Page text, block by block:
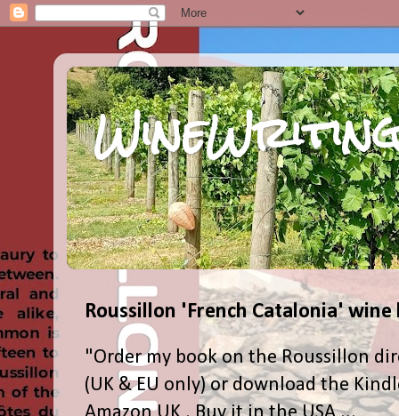
Roussillon 'French Catalonia' wine
"Order my book on the Roussillon
(UK & EU only) or download the